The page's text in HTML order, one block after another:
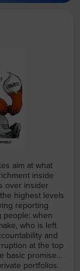
aim at what
inside
over insider
highest levels
reporting
people: when
who is left
and
at the top
basic promise
portfolios.